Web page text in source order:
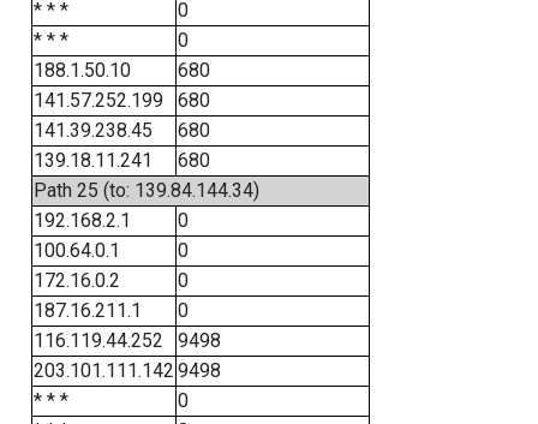
* * *
0
* * *
0
188.1.50.10
680
141.57.252.199
680
141.39.238.45
680
139.18.11.241
680
Path 25 (to: 139.84.144.34)
192.168.2.1
0
100.64.0.1
0
172.16.0.2
0
187.16.211.1
0
116.119.44.252
9498
203.101.111.142 9498
* * *
0